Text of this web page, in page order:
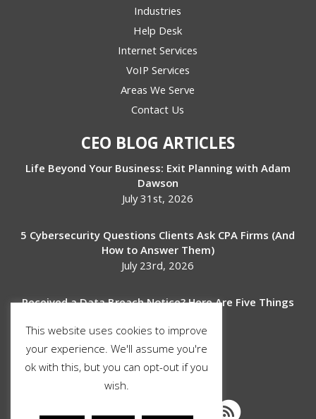
Industries
Help Desk
Internet Services
VoIP Services
Areas We Serve
Contact Us
CEO BLOG ARTICLES
Life Beyond Your Business: Exit Planning with Adam
Dawson
July 31st, 2026
5 Cybersecurity Questions Clients Ask CPA Firms (And
How to Answer Them)
July 23rd, 2026
Received a Data Breach Notice? Here Are Five Things
July 17th, 2026
SOCIAL MEDIA
This website uses cookies to improve
your experience. We'll assume you're
ok with this, but you can opt-out if you
wish.